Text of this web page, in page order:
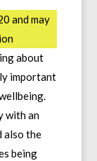
and may
about
important
with an
also the
being